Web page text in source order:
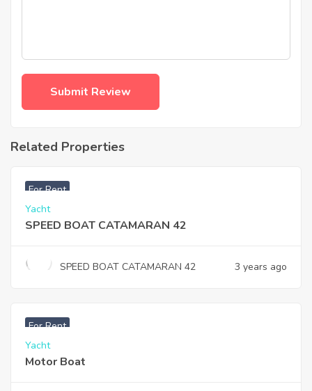
Related Properties
For Rent
Yacht
SPEED BOAT CATAMARAN 42
SPEED BOAT CATAMARAN 42 3 years ago
For Rent
Yacht
Motor Boat